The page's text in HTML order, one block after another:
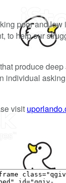
poor and
help our
produce
visit